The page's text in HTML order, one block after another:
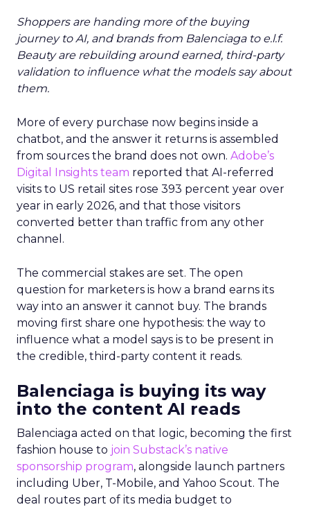
Shoppers are handing more of the buying
journey to AI, and brands from Balenciaga to e.l.f.
Beauty are rebuilding around earned, third-party
validation to influence what the models say about
them.
More of every purchase now begins inside a
chatbot, and the answer it returns is assembled
from sources the brand does not own. Adobe’s
Digital Insights team reported that AI-referred
visits to US retail sites rose 393 percent year over
year in early 2026, and that those visitors
converted better than traffic from any other
channel.
The commercial stakes are set. The open
question for marketers is how a brand earns its
way into an answer it cannot buy. The brands
moving first share one hypothesis: the way to
influence what a model says is to be present in
the credible, third-party content it reads.
Balenciaga is buying its way
into the content AI reads
Balenciaga acted on that logic, becoming the first
fashion house to join Substack’s native
sponsorship program, alongside launch partners
including Uber, T-Mobile, and Yahoo Scout. The
deal routes part of its media budget to